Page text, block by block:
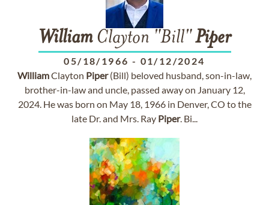
WilliamClayton "Bill"Piper
05/18/1966 - 01/12/2024
WilliamClayton Piper(Bill) beloved husband, son-in-law,
brother-in-law and uncle, passed away on January 12,
2024. He was born on May 18, 1966 in Denver, CO to the
late Dr. and Mrs. Ray Piper. Bi...